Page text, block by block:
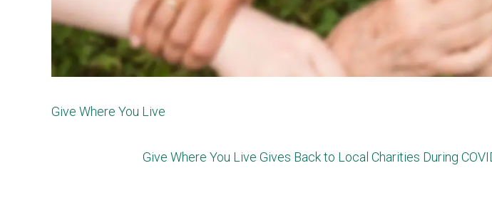
Give Where You Live
Give Where You Live Gives Back to Local Charities During